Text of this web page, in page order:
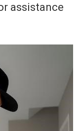
assistance